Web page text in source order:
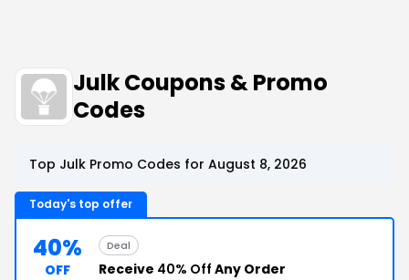
Julk Coupons & Promo
Codes
Top Julk Promo Codes for August 8, 2026
Today's top offer
40%
OFF
Deal
Receive 40% Off Any Order